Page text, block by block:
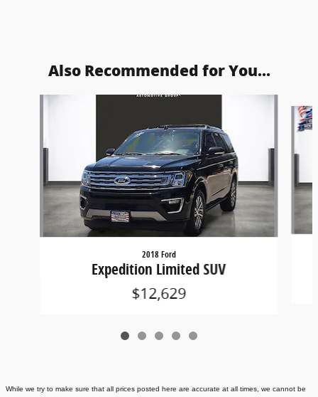
Also Recommended for You...
Slide 1 of 5
2018 Ford
Expedition Limited SUV
$12,629
While we try to make sure that all prices posted here are accurate at all times, we cannot be